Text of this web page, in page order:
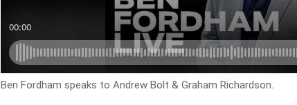
Ben Fordham speaks to Andrew Bolt & Graham Richardson.